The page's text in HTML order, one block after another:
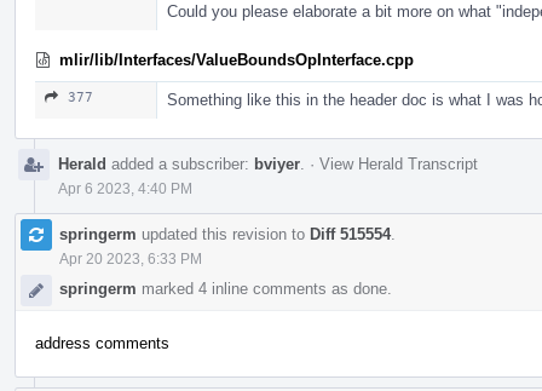
Could you please elaborate a bit more on what
mlir/lib/Interfaces/ValueBoundsOpInterface.cpp
377 Something like this in the header doc is what I was
Herald added a subscriber: bviyer · View Herald Transcript
Apr 6 2023, 4:40 PM
springerm updated this revision to Diff 515554.
Apr 20 2023, 6:33 PM
springerm marked 4 inline comments as done.
address comments